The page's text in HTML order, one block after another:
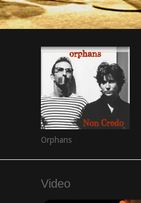
Orphans
Video